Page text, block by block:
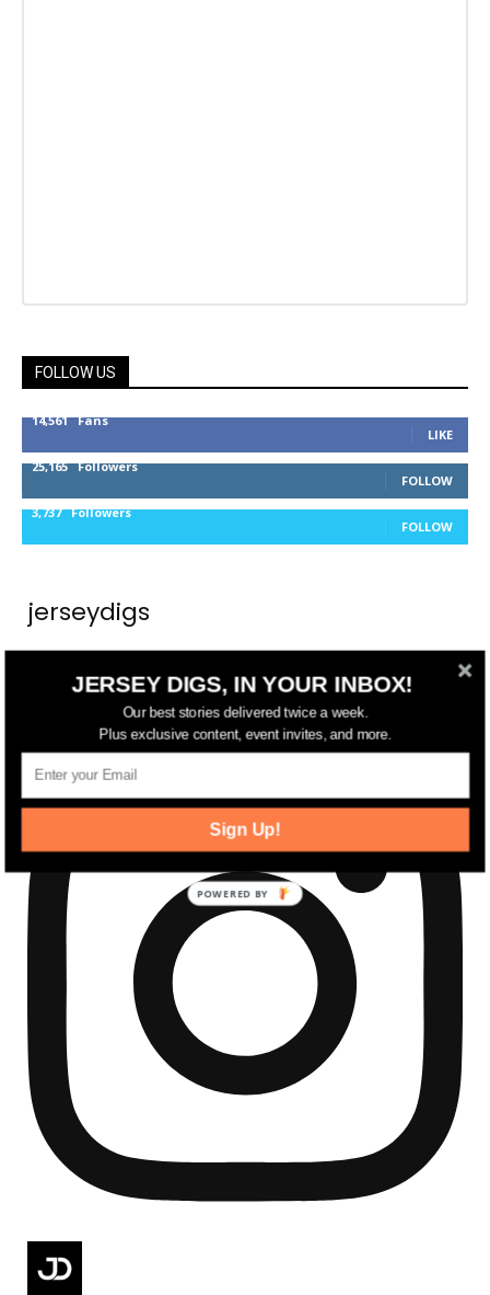
FOLLOW US
14,561 Fans
LIKE
25,165 Followers
FOLLOW
3,737 Followers
FOLLOW
jerseydigs
community development news.
JERSEY DIGS, IN YOUR INBOX!
Our best stories delivered twice a week.
Plus exclusive content, event invites, and more.
Sign Up!